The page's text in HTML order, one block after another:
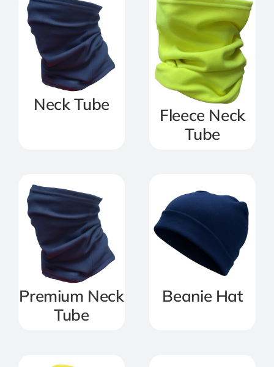
Neck Tube
Fleece Neck
Tube
Premium Neck
Tube
Beanie Hat